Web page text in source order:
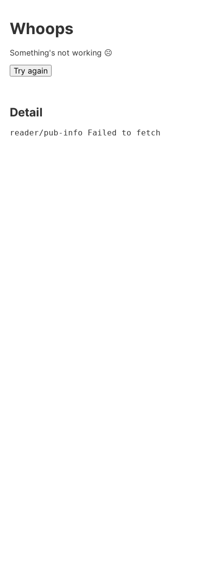
Whoops
Something's not working ☹
Try again
Detail
reader/pub-info Failed to fetch